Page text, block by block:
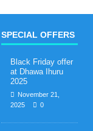
SPECIAL OFFERS
Black Friday offer
at Dhawa Ihuru
2025
November 21,
2025
0